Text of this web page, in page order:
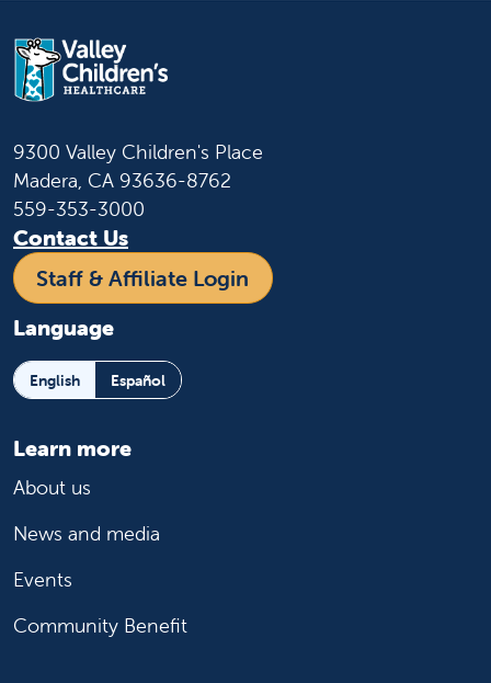
9300 Valley Children's Place
Madera, CA 93636-8762
559-353-3000
Contact Us
Staff & Affiliate Login
Language
English Español
Learn more
About us
News and media
Events
Community Benefit